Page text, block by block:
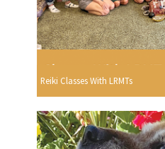
Reiki Classes With LRMTs